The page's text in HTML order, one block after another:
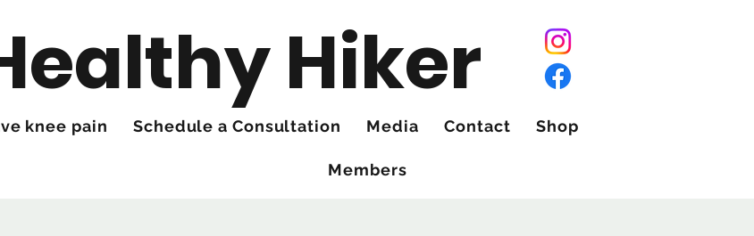
Hiker
knee pain Schedule a Consultation Media Contact Shop
Members